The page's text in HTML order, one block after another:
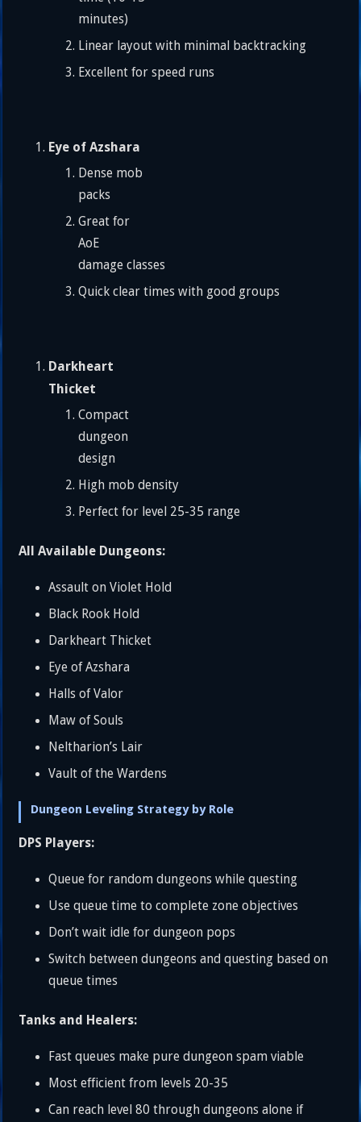
minutes)
Linear layout with minimal backtracking
Excellent for speed runs
Eye of Azshara
Dense mob
packs
Great for
AoE
damage classes
Quick clear times with good groups
Darkheart
Thicket
Compact
dungeon
design
High mob density
Perfect for level 25-35 range
All Available Dungeons:
Assault on Violet Hold
Black Rook Hold
Darkheart Thicket
Eye of Azshara
Halls of Valor
Maw of Souls
Neltharion’s Lair
Vault of the Wardens
Dungeon Leveling Strategy by Role
DPS Players:
Queue for random dungeons while questing
Use queue time to complete zone objectives
Don’t wait idle for dungeon pops
Switch between dungeons and questing based on
queue times
Tanks and Healers:
Fast queues make pure dungeon spam viable
Most efficient from levels 20-35
Can reach level 80 through dungeons alone if